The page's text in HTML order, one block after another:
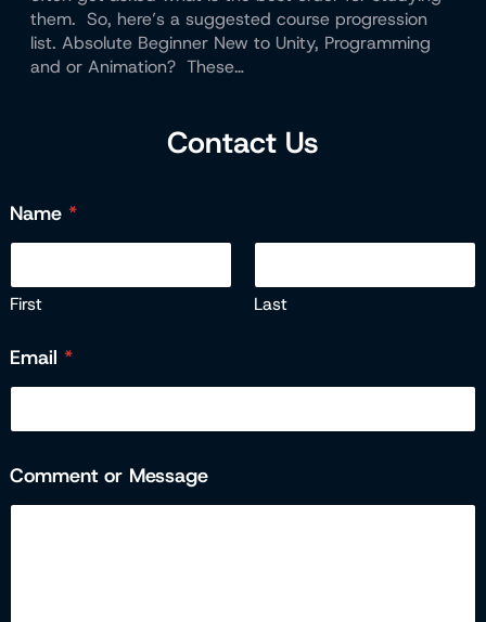
them. So, here’s a suggested course progression
list. Absolute Beginner New to Unity, Programming
and or Animation? These…
Contact Us
Name *
First Last
Email *
E
m
Comment or Message